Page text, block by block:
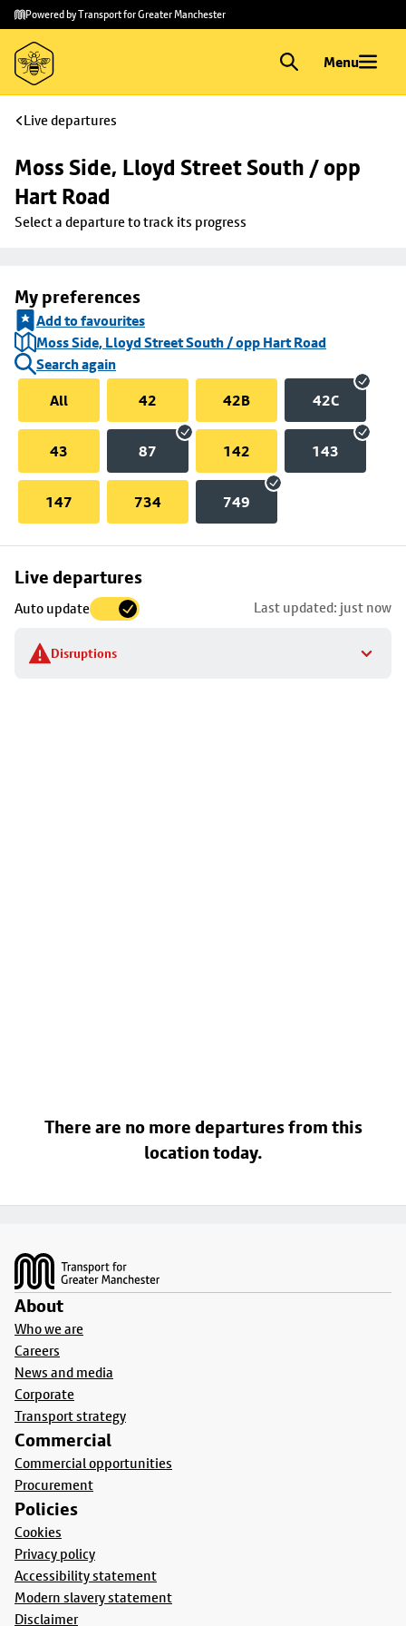
Skip to
main
content
Skip
to
footer
Powered by Transport for Greater Manchester
Menu
Live departures
Moss Side, Lloyd Street South / opp
Hart Road
Select a departure to track its progress
My preferences
Add to favourites
Moss Side, Lloyd Street South / opp Hart Road
Search again
All
42 42B 42C
43 87 142 143
147 734 749
Live departures
Auto update Last updated: just now
Disruptions
Skip
to
stop
details
There are no more departures from this
location today.
About
Who we are
Careers
News and media
Corporate
Transport strategy
Commercial
Commercial opportunities
Procurement
Policies
Cookies
Privacy policy
Accessibility statement
Modern slavery statement
Disclaimer